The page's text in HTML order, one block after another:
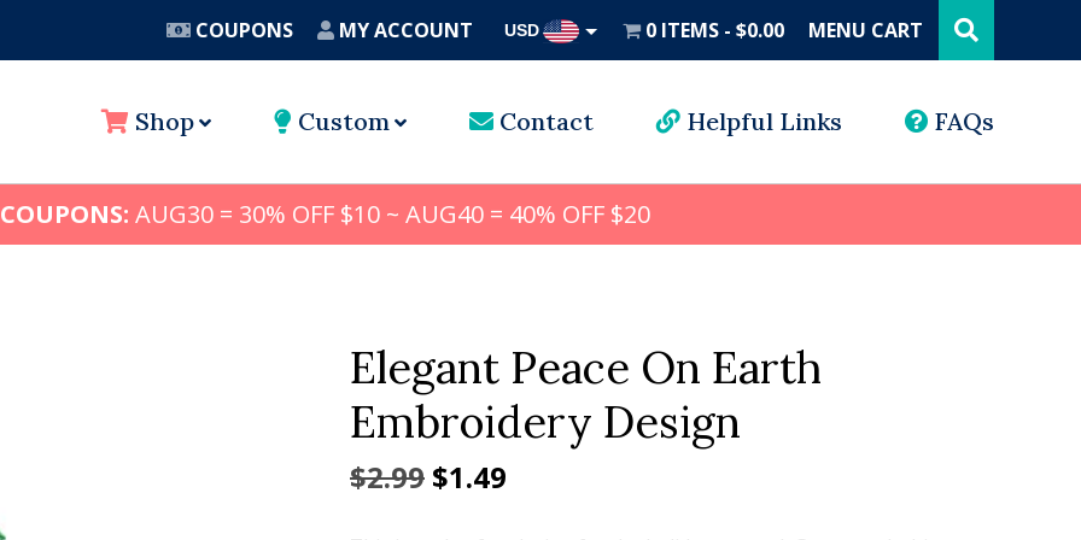
COUPONS MY ACCOUNT USD 0 ITEMS $0.00 MENU CART this
website
Shop Custom Contact Helpful Links FAQs
AUG30 = 30% OFF $10 ~ AUG40 = 40% OFF $20
Elegant Peace On Earth
Embroidery Design
$2.99 Original
$1.49